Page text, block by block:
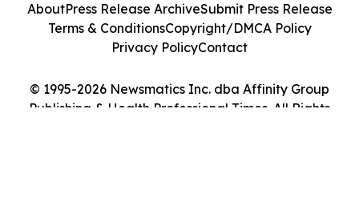
© 1995-2026 Newsmatics Inc. dba Affinity Group
Publishing & Health Professional Times. All Rights
AboutPress Release ArchiveSubmit Press Release
Terms & ConditionsCopyright/DMCA Policy
Privacy PolicyContact